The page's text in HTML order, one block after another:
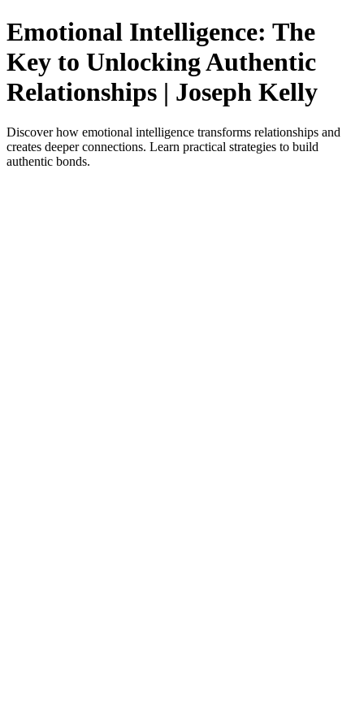
Emotional Intelligence: The
Key to Unlocking Authentic
Relationships | Joseph Kelly
Discover how emotional intelligence transforms relationships and
creates deeper connections. Learn practical strategies to build
authentic bonds.